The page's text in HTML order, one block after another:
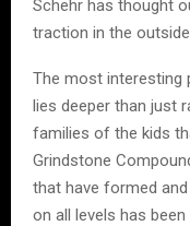
Schehr has thought
traction in the
The most interesting
lies deeper than just
families of the kids
Grindstone
that have formed
on all levels has